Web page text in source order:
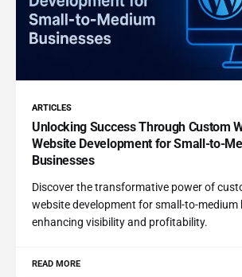
ARTICLES
Unlocking Success Through Custom
Website Development for Small-to-
Businesses
Discover the transformative power of
website development for small-to-medium
enhancing visibility and profitability.
READ MORE